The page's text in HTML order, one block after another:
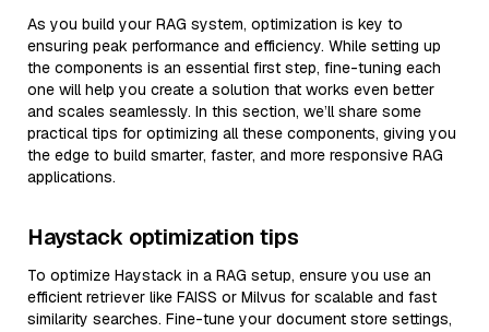
As you build your RAG system, optimization is key to
ensuring peak performance and efficiency. While setting up
the components is an essential first step, fine-tuning each
one will help you create a solution that works even better
and scales seamlessly. In this section, we’ll share some
practical tips for optimizing all these components, giving you
the edge to build smarter, faster, and more responsive RAG
applications.
Haystack optimization tips
To optimize Haystack in a RAG setup, ensure you use an
efficient retriever like FAISS or Milvus for scalable and fast
similarity searches. Fine-tune your document store settings,